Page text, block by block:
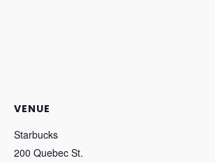
VENUE
Starbucks
200 Quebec St.